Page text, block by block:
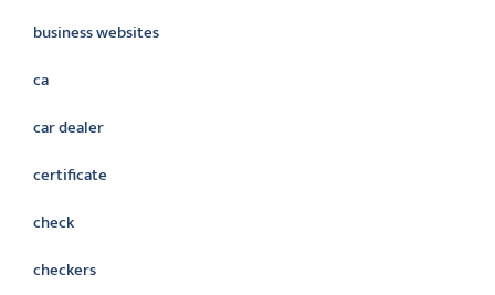
business websites
ca
car dealer
certificate
check
checkers